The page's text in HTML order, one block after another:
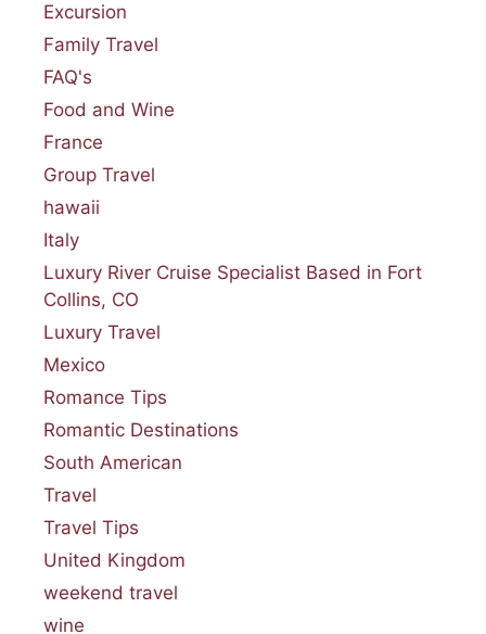
Excursion
Family Travel
FAQ's
Food and Wine
France
Group Travel
hawaii
Italy
Luxury River Cruise Specialist Based in Fort
Collins, CO
Luxury Travel
Mexico
Romance Tips
Romantic Destinations
South American
Travel
Travel Tips
United Kingdom
weekend travel
wine